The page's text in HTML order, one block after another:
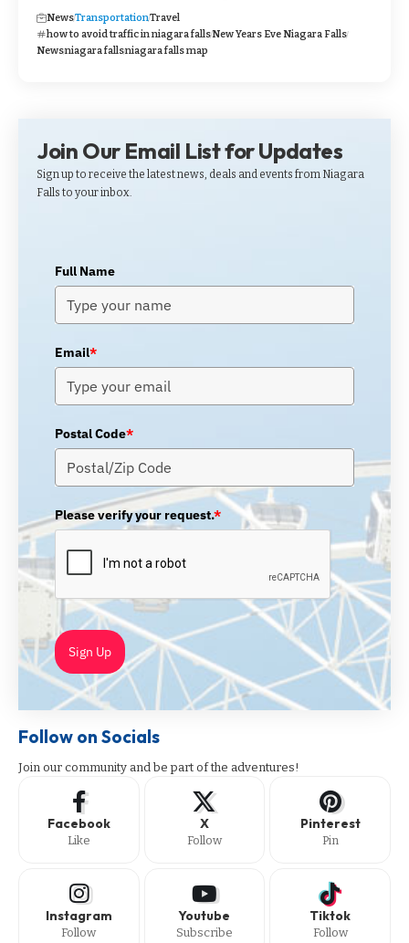
NewsTransportationTravel
how to avoid traffic in niagara fallsNew Years Eve Niagara Falls
Newsniagara fallsniagara falls map
Join Our Email List for Updates
Sign up to receive the latest news, deals and events from Niagara
Falls to your inbox.
Full Name
Email*
Postal Code*
Please verify your request.*
Sign Up
Follow on Socials
Join our community and be part of the adventures!
Facebook
Like
X
Follow
Pinterest
Pin
Instagram
Follow
Youtube
Subscribe
Tiktok
Follow